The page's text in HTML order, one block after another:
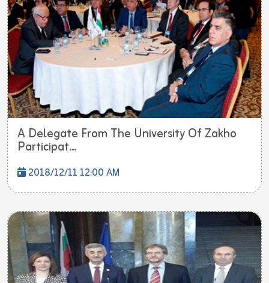
A Delegate From The University Of Zakho
Participat...
2018/12/11 12:00 AM